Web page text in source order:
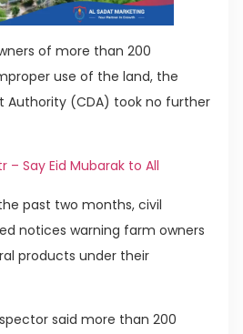
of more than 200
use of the land, the
Authority (CDA) took no further
– Say Eid Mubarak to All
past two months, civil
notices warning farm owners
products under their
said more than 200